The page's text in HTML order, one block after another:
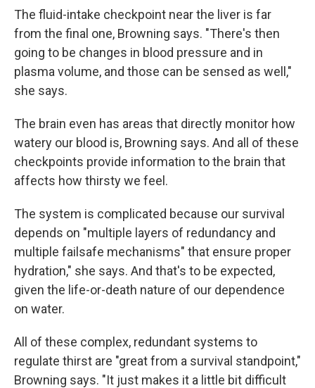
The fluid-intake checkpoint near the liver is far
from the final one, Browning says. "There's then
going to be changes in blood pressure and in
plasma volume, and those can be sensed as well,"
she says.
The brain even has areas that directly monitor how
watery our blood is, Browning says. And all of these
checkpoints provide information to the brain that
affects how thirsty we feel.
The system is complicated because our survival
depends on "multiple layers of redundancy and
multiple failsafe mechanisms" that ensure proper
hydration," she says. And that's to be expected,
given the life-or-death nature of our dependence
on water.
All of these complex, redundant systems to
regulate thirst are "great from a survival standpoint,"
Browning says. "It just makes it a little bit difficult